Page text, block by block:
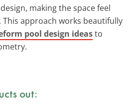
making the space feel
approach works beautifully
pool design ideasto
out: